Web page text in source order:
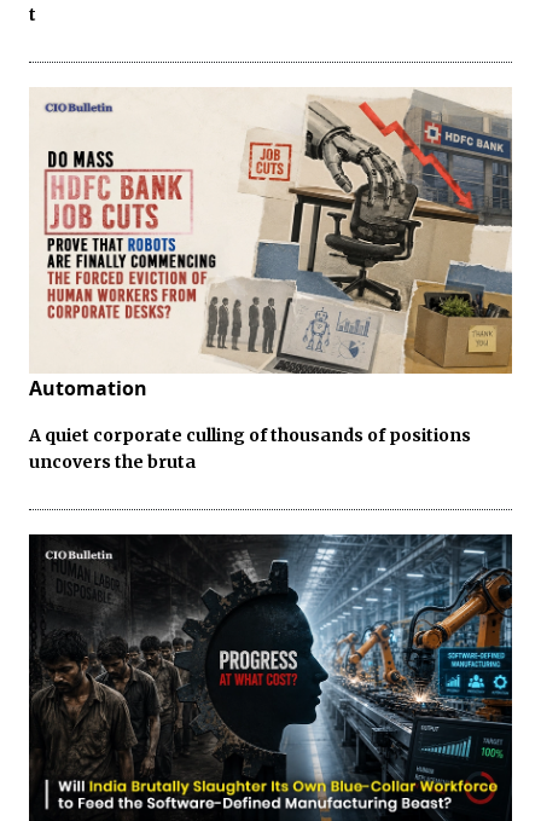
t
Automation
A quiet corporate culling of thousands of positions
uncovers the bruta